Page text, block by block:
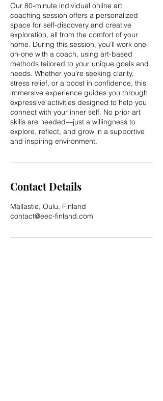
Our 80-minute individual online art
coaching session offers a personalized
space for self-discovery and creative
exploration, all from the comfort of your
home. During this session, you’ll work one-
on-one with a coach, using art-based
methods tailored to your unique goals and
needs. Whether you’re seeking clarity,
stress relief, or a boost in confidence, this
immersive experience guides you through
expressive activities designed to help you
connect with your inner self. No prior art
skills are needed—just a willingness to
explore, reflect, and grow in a supportive
and inspiring environment.
Contact Details
Mallastie, Oulu, Finland
contact@eec-finland.com